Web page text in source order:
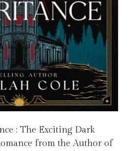
: The Exciting Dark
from the Author of